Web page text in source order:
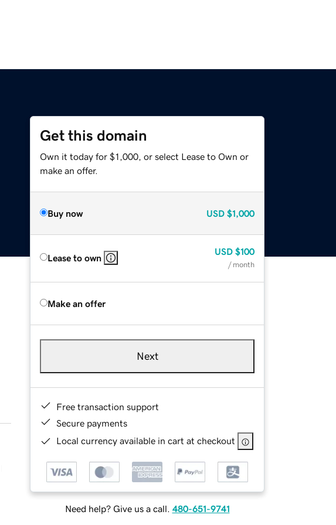
Get this domain
Own it today for $1,000, or select Lease to Own or
make an offer.
Buy now USD $1,000
Lease to own
USD $100
/ month
Make an offer
Next
Free transaction support
Secure payments
Local currency available in cart at checkout
Need help? Give us a call. 480-651-9741